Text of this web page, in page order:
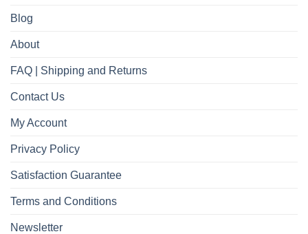
Blog
About
FAQ | Shipping and Returns
Contact Us
My Account
Privacy Policy
Satisfaction Guarantee
Terms and Conditions
Newsletter